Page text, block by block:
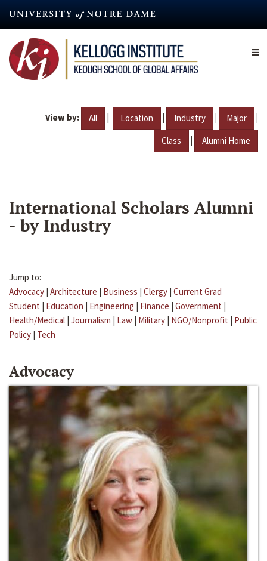
content
View by: All | Location | Industry | Major |
Class | Alumni Home
International Scholars Alumni
- by Industry
Jump to:
Advocacy | Architecture | Business | Clergy | Current Grad
Student | Education | Engineering | Finance | Government |
Health/Medical | Journalism | Law | Military | NGO/Nonprofit | Public
Policy | Tech
Advocacy